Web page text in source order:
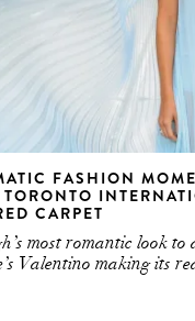
FASHION
CARPET
most romantic look to
Valentino making its